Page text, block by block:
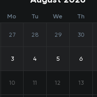
Mo Tu We Th
27 28 29 30
3 4 5 6
10 11 12 13